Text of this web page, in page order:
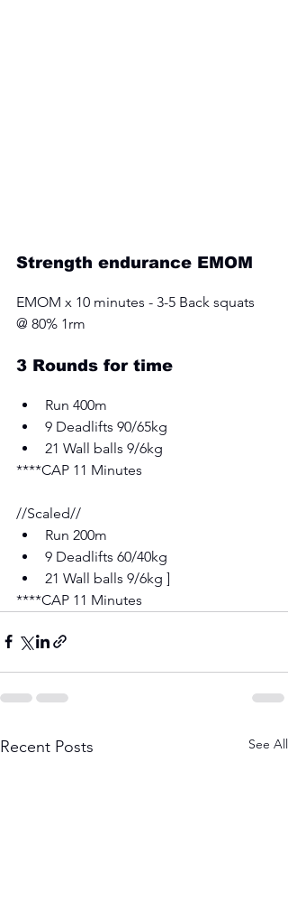
Strength endurance EMOM
EMOM x 10 minutes - 3-5 Back squats
@ 80% 1rm
3 Rounds for time
Run 400m
9 Deadlifts 90/65kg
21 Wall balls 9/6kg
****CAP 11 Minutes
//Scaled//
Run 200m
9 Deadlifts 60/40kg
21 Wall balls 9/6kg ]
****CAP 11 Minutes
Recent Posts See All